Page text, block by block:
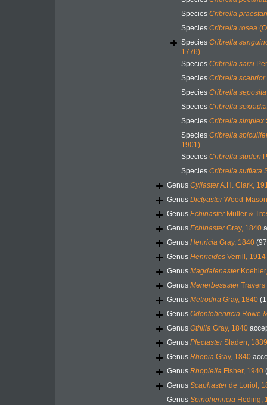
Species Cribrella
Species Cribrella rosea
Species Cribrella
1776)
Species Cribrella sarsi
Species Cribrella scabrior
Species Cribrella seposita
Species Cribrella
Species Cribrella simplex
Species Cribrella
1901)
Species Cribrella studeri
Species Cribrella sufflata
Genus CyllasterA.H. Clark,
Genus DictyasterWood-
Genus EchinasterMüller &
Genus EchinasterGray, 1840
Genus Henricia Gray, 1840
Genus Henricides Verrill, 1914
Genus Magdalenaster
Genus MenerbesasterTravers
Genus Metrodira Gray, 1840
Genus Odontohenricia Rowe
Genus Othilia Gray, 1840
Genus PlectasterSladen, 1889
Genus Rhopia Gray, 1840
Genus Rhopiella Fisher, 1940
Genus Scaphasterde Loriol,
Genus Spinohenricia Heding,